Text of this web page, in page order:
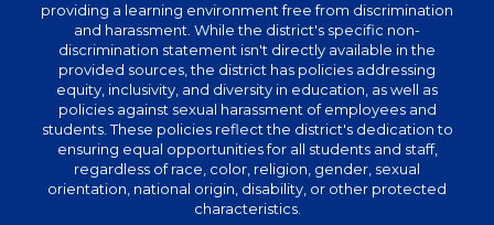
providing a learning environment free from discrimination
and harassment. While the district's specific non-
discrimination statement isn't directly available in the
provided sources, the district has policies addressing
equity, inclusivity, and diversity in education, as well as
policies against sexual harassment of employees and
students. These policies reflect the district's dedication to
ensuring equal opportunities for all students and staff,
regardless of race, color, religion, gender, sexual
orientation, national origin, disability, or other protected
characteristics.